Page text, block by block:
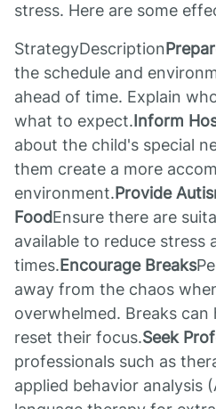
stress. Here are some
StrategyDescription
the schedule and
ahead of time. Explain
what to expect.Inform
about the child's special
them create a more
environment.Provide
FoodEnsure there are
available to reduce stress
times.Encourage Breaks
away from the chaos
overwhelmed. Breaks can
reset their focus.Seek
professionals such as
applied behavior analysis